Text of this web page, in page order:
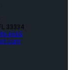
33334
6665